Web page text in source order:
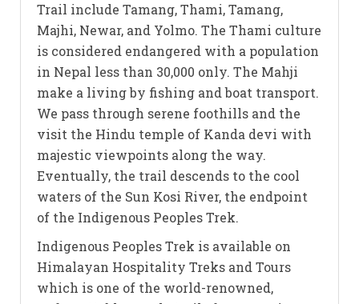
Trail include Tamang, Thami, Tamang,
Majhi, Newar, and Yolmo. The Thami culture
is considered endangered with a population
in Nepal less than 30,000 only. The Mahji
make a living by fishing and boat transport.
We pass through serene foothills and the
visit the Hindu temple of Kanda devi with
majestic viewpoints along the way.
Eventually, the trail descends to the cool
waters of the Sun Kosi River, the endpoint
of the Indigenous Peoples Trek.
Indigenous Peoples Trek is available on
Himalayan Hospitality Treks and Tours
which is one of the world-renowned,